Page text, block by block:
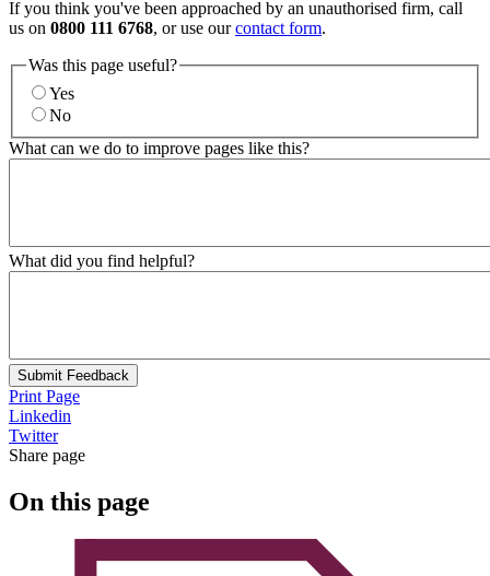
If you think you've been approached by an unauthorised firm, call
us on 0800 111 6768, or use ourcontact form.
Was this page useful?
Yes
No
What can we do to improve pages like this?
What did you find helpful?
Submit Feedback
Print Page
Linkedin
Twitter
Share page
On this page